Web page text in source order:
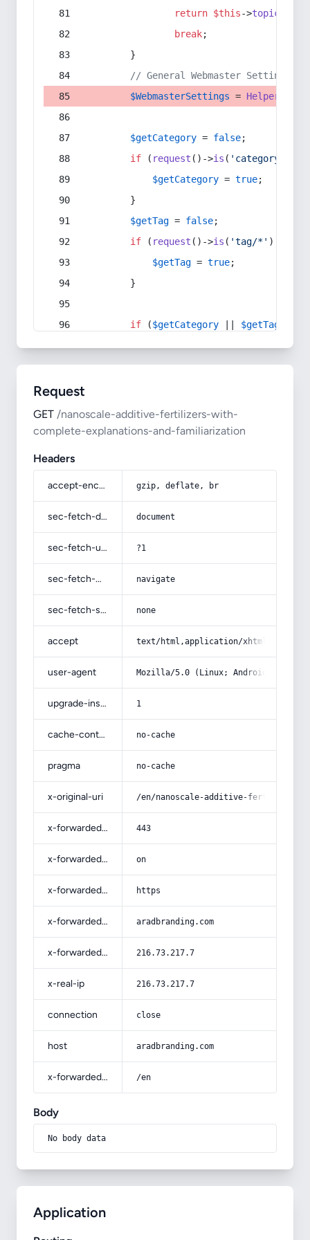
return $this->topic
break;
        }
// General Webmaster Settings
$WebmasterSettings = Helper
$getCategory = false;
if ( request ()->is ( 'category/*'
$getCategory = true;
        }
$getTag = false;
if ( request ()->is ( 'tag/*' ) ||
$getTag = true;
        }
if ($getCategory $getTag
Request
GET /nanoscale-additive-fertilizers-with-
complete-explanations-and-familiarization
Headers
accept-encoding gzip, deflate, br
sec-fetch-dest document
sec-fetch-user ?1
sec-fetch-mode navigate
sec-fetch-site none
accept text/html,application/
user-agent Mozilla/5.0 (Linux; Android 14; Pixel
upgrade-insecure-requests 1
cache-control no-cache
pragma no-cache
x-original-uri /en/nanoscale-additive-fertilizers-
x-forwarded-port 443
x-forwarded-ssl on
x-forwarded-proto https
x-forwarded-host aradbranding.com
x-forwarded-for 216.73.217.7
x-real-ip 216.73.217.7
connection close
host aradbranding.com
x-forwarded-prefix /en
Body
No body data
Application